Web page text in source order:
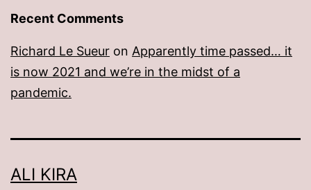
Recent Comments
Richard Le Sueur on Apparently time passed… it
is now 2021 and we’re in the midst of a
pandemic.
ALI KIRA